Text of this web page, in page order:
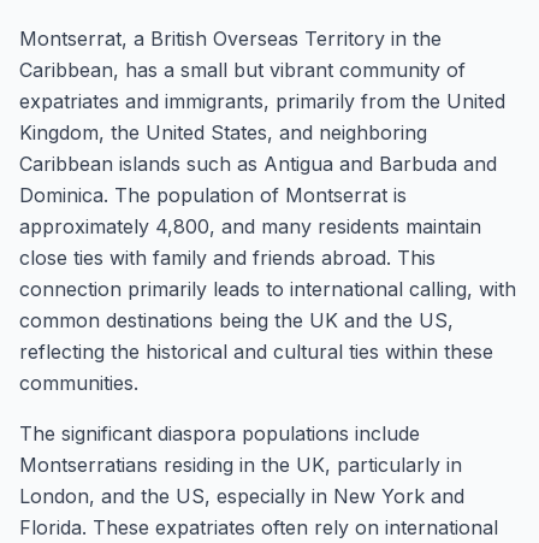
Montserrat, a British Overseas Territory in the
Caribbean, has a small but vibrant community of
expatriates and immigrants, primarily from the United
Kingdom, the United States, and neighboring
Caribbean islands such as Antigua and Barbuda and
Dominica. The population of Montserrat is
approximately 4,800, and many residents maintain
close ties with family and friends abroad. This
connection primarily leads to international calling, with
common destinations being the UK and the US,
reflecting the historical and cultural ties within these
communities.
The significant diaspora populations include
Montserratians residing in the UK, particularly in
London, and the US, especially in New York and
Florida. These expatriates often rely on international